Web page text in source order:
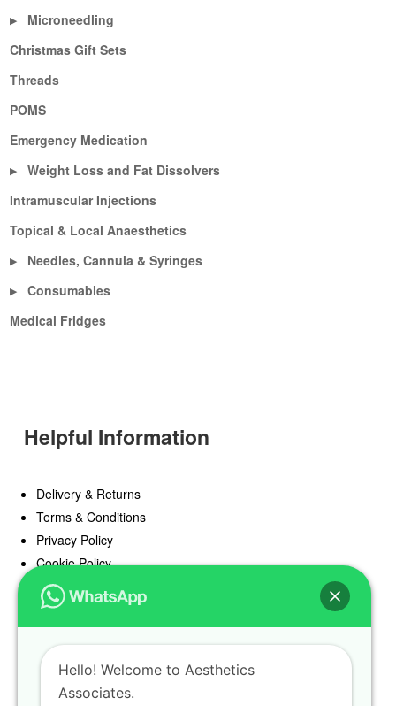
▶
Microneedling
Christmas Gift Sets
Threads
POMS
Emergency Medication
▶
Weight Loss and Fat Dissolvers
Intramuscular Injections
Topical & Local Anaesthetics
▶ Needles, Cannula & Syringes
▶
Consumables
Medical Fridges
Helpful Information
Delivery & Returns
Terms & Conditions
Privacy Policy
Cookie Policy
Offers
Blog
Register
Find a Prescriber
Hello! Welcome to Aesthetics
Associates.